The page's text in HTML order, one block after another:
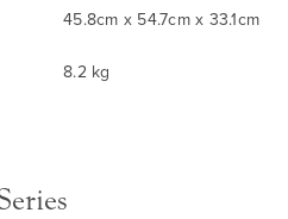
45.8cm x 54.7cm x 33.1cm
8.2 kg